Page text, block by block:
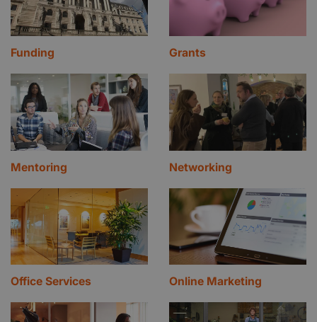
Funding Grants
Mentoring Networking
Office Services Online Marketing